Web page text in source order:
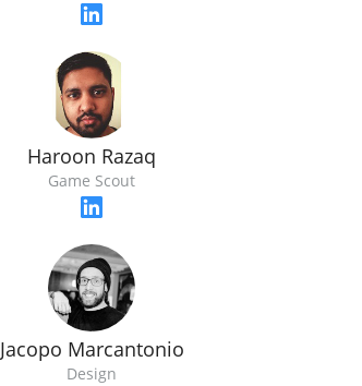
Haroon Razaq
Game Scout
Jacopo Marcantonio
Design